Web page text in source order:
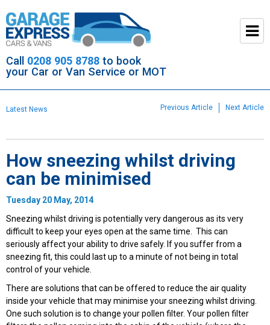
Call 0208 905 8788 to book
your Car or Van Service or MOT
Latest News Next Article
Previous Article
How sneezing whilst driving
can be minimised
Tuesday 20 May, 2014
Sneezing whilst driving is potentially very dangerous as its very
difficult to keep your eyes open at the same time. This can
seriously affect your ability to drive safely. If you suffer from a
sneezing fit, this could last up to a minute of not being in total
control of your vehicle.
There are solutions that can be offered to reduce the air quality
inside your vehicle that may minimise your sneezing whilst driving.
One such solution is to change your pollen filter. Your pollen filter